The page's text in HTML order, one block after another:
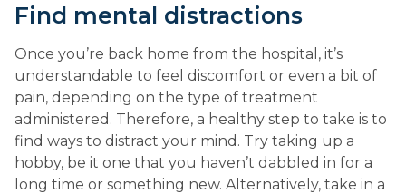
Find mental distractions
Once you’re back home from the hospital, it’s
understandable to feel discomfort or even a bit of
pain, depending on the type of treatment
administered. Therefore, a healthy step to take is to
find ways to distract your mind. Try taking up a
hobby, be it one that you haven’t dabbled in for a
long time or something new. Alternatively, take in a